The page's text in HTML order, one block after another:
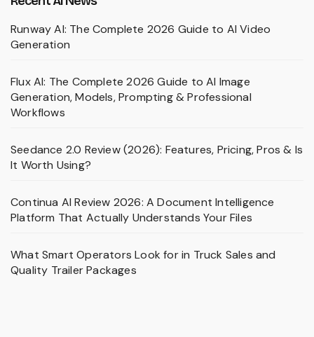
Runway AI: The Complete 2026 Guide to AI Video
Generation
Flux AI: The Complete 2026 Guide to AI Image
Generation, Models, Prompting & Professional
Workflows
Seedance 2.0 Review (2026): Features, Pricing, Pros & Is
It Worth Using?
Continua AI Review 2026: A Document Intelligence
Platform That Actually Understands Your Files
What Smart Operators Look for in Truck Sales and
Quality Trailer Packages